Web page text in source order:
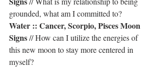
grounded, what am I committed to?
Water :: Cancer, Scorpio, Pisces Moon
Signs // How can I utilize the energies of
this new moon to stay more centered in
myself?